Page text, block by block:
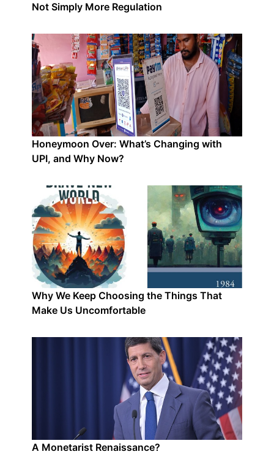
Not Simply More Regulation
Honeymoon Over: What’s Changing with
UPI, and Why Now?
Why We Keep Choosing the Things That
Make Us Uncomfortable
A Monetarist Renaissance?